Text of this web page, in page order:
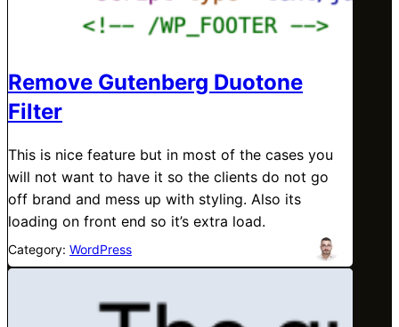
Remove Gutenberg Duotone
Filter
This is nice feature but in most of the cases you
will not want to have it so the clients do not go
off brand and mess up with styling. Also its
loading on front end so it’s extra load.
Category: WordPress